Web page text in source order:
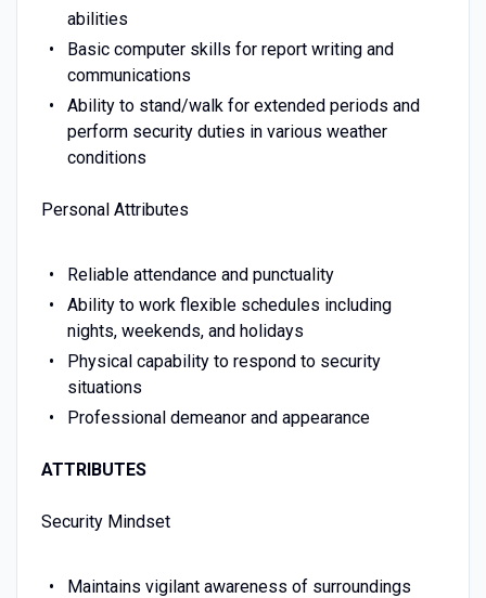
abilities
Basic computer skills for report writing and
communications
Ability to stand/walk for extended periods and
perform security duties in various weather
conditions
Personal Attributes
Reliable attendance and punctuality
Ability to work flexible schedules including
nights, weekends, and holidays
Physical capability to respond to security
situations
Professional demeanor and appearance
ATTRIBUTES
Security Mindset
Maintains vigilant awareness of surroundings